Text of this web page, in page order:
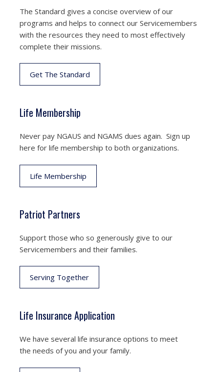
The Standard gives a concise overview of our
programs and helps to connect our Servicemembers
with the resources they need to most effectively
complete their missions.
Get The Standard
Life Membership
Never pay NGAUS and NGAMS dues again. Sign up
here for life membership to both organizations.
Life Membership
Patriot Partners
Support those who so generously give to our
Servicemembers and their families.
Serving Together
Life Insurance Application
We have several life insurance options to meet
the needs of you and your family.